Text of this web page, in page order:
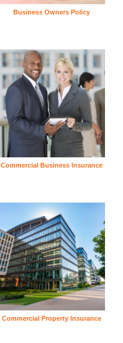
Business Owners Policy
Commercial Business Insurance
Commercial Property Insurance